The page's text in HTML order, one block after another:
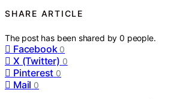
SHARE ARTICLE
The post has been shared by0 people.
Facebook 0
X (Twitter) 0
Pinterest 0
Mail 0